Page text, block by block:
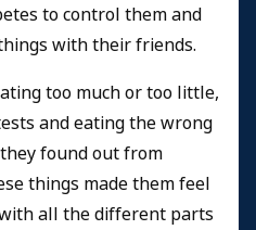
to control them and
with their friends.
too much or too little,
and eating the wrong
found out from
things made them feel
all the different parts